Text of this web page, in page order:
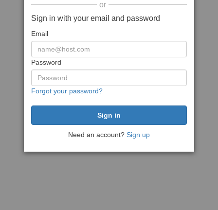
or
Sign in with your email and password
Email
Password
Forgot your password?
Need an account? Sign up